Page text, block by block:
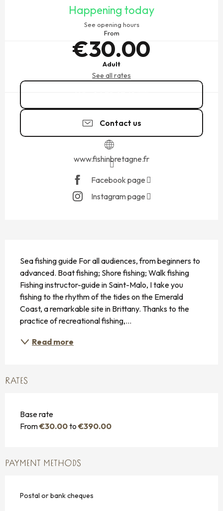
Happening today
See opening hours
From
€30.00
Adult
See all rates
Contact us
www.fishinbretagne.fr
Facebook page
Instagram page
Sea ​​fishing guide For all audiences, from beginners to
advanced. Boat fishing; Shore fishing; Walk fishing
Fishing instructor-guide in Saint-Malo, I take you
fishing to the rhythm of the tides on the Emerald
Coast, a remarkable site in Brittany. Thanks to the
practice of recreational fishing,...
Read more
RATES
Base rate
From€30.00to €390.00
PAYMENT METHODS
Postal or bank cheques